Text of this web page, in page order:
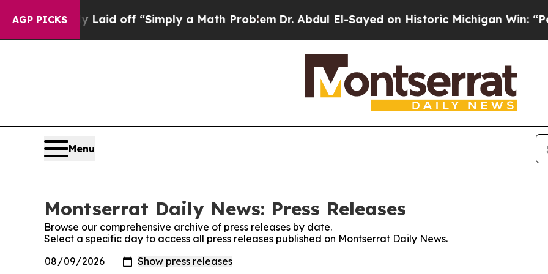
AGP PICKS
Abruptly Laid off “Simply a Math ProblemDr. Abdul El-Sayed on Historic Michigan Win:
Menu
Montserrat Daily News: Press Releases
Browse our comprehensive archive of press releases by date.
Select a specific day to access all press releases published on Montserrat Daily News.